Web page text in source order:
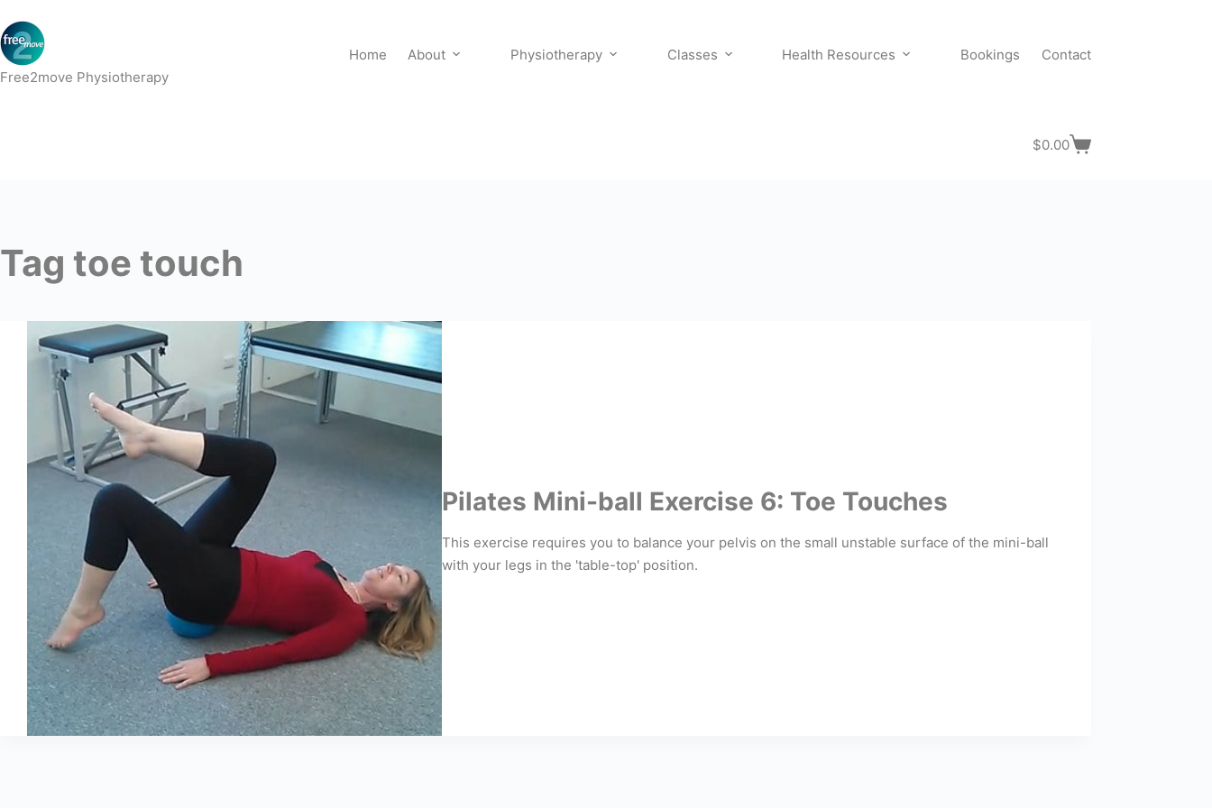
to
content
Free2move Physiotherapy
Home About Physiotherapy Classes Health Resources Bookings Contact
Shopping
$0.00
Tag toe touch
Pilates Mini-ball Exercise 6: Toe Touches
This exercise requires you to balance your pelvis on the small unstable surface of the mini-ball
with your legs in the 'table-top' position.